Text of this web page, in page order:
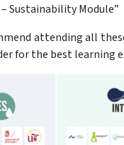
Sustainability Module”
attending all
for the best learning